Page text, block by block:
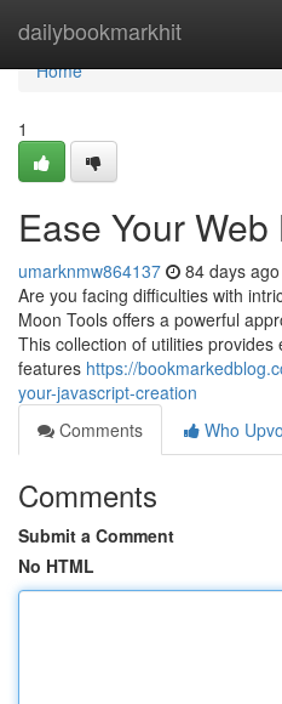
dailybookmarkhit
Home
Home
1
Ease Your
umarknmw864137 84 days ago
Are you facing difficulties with
Moon Tools offers a powerful
This collection of utilities
features https://
your-javascript-creation
Comments
Who
Comments
Submit a Comment
No HTML